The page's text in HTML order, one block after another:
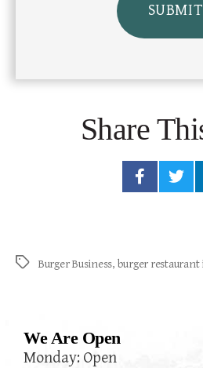
Share
Burger Business, burger
We Are Open
Monday: Open